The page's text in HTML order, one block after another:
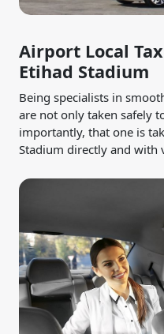
Airport Local
Etihad Stadium
Being specialists in
are not only taken safely
importantly, that one is
Stadium directly and with